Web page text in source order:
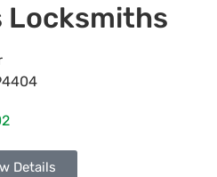
Locksmiths
Details